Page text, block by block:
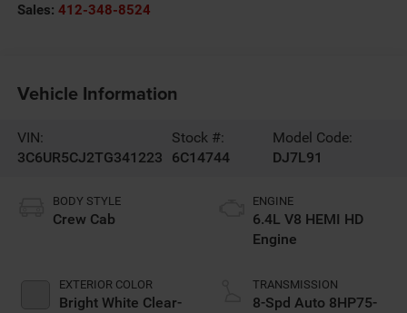
Sales: 412-348-8524
Vehicle Information
VIN:
3C6UR5CJ2TG341223
Stock #:
6C14744
Model Code:
DJ7L91
BODY STYLE
Crew Cab
EXTERIOR COLOR
Bright White Clear-
ENGINE
6.4L V8 HEMI HD
Engine
TRANSMISSION
8-Spd Auto 8HP75-